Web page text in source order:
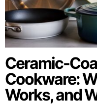
Ceramic-
Cookware:
Works, and